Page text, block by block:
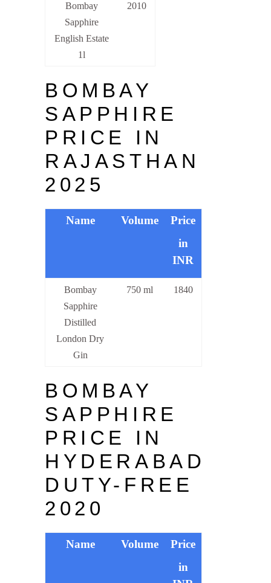
Bombay
Sapphire
English Estate
1l
2010
BOMBAY
SAPPHIRE
PRICE IN
RAJASTHAN
2025
Name Volume
Price
in
INR
Bombay
Sapphire
Distilled
London Dry
Gin
750 ml 1840
BOMBAY
SAPPHIRE
PRICE IN
HYDERABAD
DUTY-FREE
2020
Name Volume
Price
in